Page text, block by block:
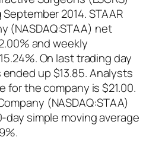
2014. STAAR
(NASDAQ:STAA) net
and weekly
On last trading day
up $13.85. Analysts
for the company is $21.00.
(NASDAQ:STAA)
simple moving average